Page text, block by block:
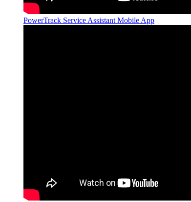
PowerTrack Service Assistant Mobile App